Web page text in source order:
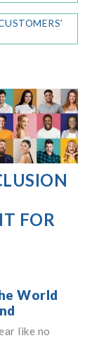
FOR
World
like no